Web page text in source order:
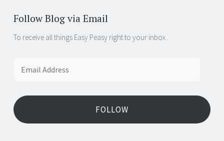
Follow Blog via Email
To receive all things Easy Peasy right to your inbox .
FOLLOW